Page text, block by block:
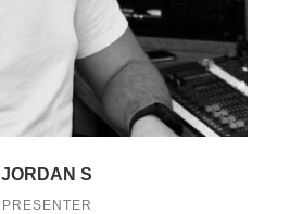
JORDAN S
PRESENTER